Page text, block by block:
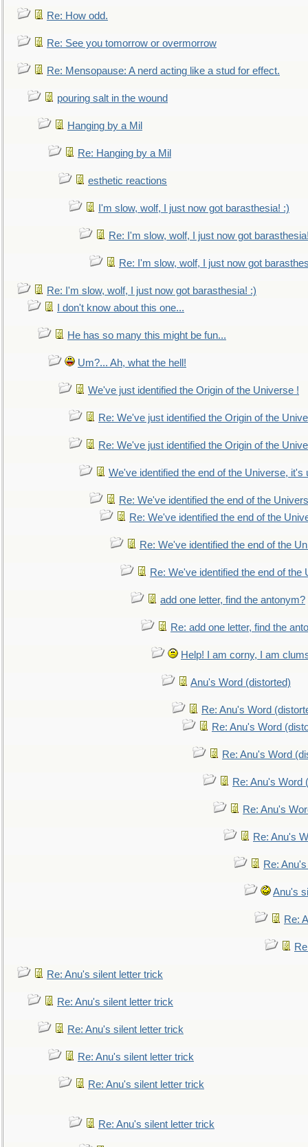
Re: How odd.
Re: See you tomorrow or overmorrow
Re: Mensopause: A nerd acting like a stud for effect.
pouring salt in the wound
Hanging by a Mil
Re: Hanging by a Mil
esthetic reactions
I'm slow, wolf, I just now got barasthesia! :)
Re: I'm slow, wolf, I just now got
Re: I'm slow, wolf, I just now got
Re: I'm slow, wolf, I just now got barasthesia! :)
I don't know about this one...
He has so many this might be fun...
Um?... Ah, what the hell!
We've just identified the Origin of the Universe !
Re: We've just identified the Origin of the
Re: We've just identified the Origin of the
We've identified the end of the Universe, it's
Re: We've identified the end of the
Re: We've identified the end of the
Re: We've identified the end of the
Re: We've identified the end of the
add one letter, find the antonym?
Re: add one letter, find the
Help! I am corny, I am
Anu's Word (distorted)
Re: Anu's Word
Re: Anu's Word
Re: Anu's Word
Re: Anu's Word
Re: Anu's
Re: Anu's
Re:
Anu's
Re:
Re: Anu's silent letter trick
Re: Anu's silent letter trick
Re: Anu's silent letter trick
Re: Anu's silent letter trick
Re: Anu's silent letter trick
Re: Anu's silent letter trick